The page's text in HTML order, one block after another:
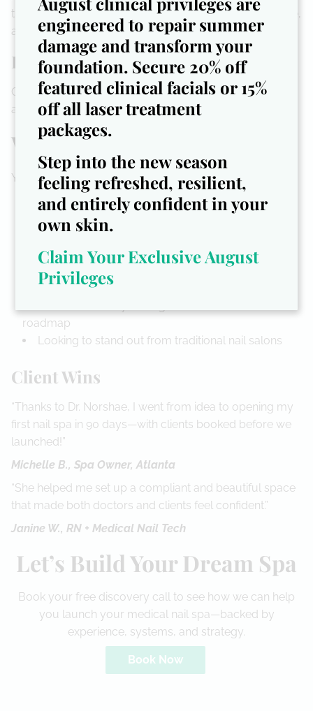
treatment menus, startup checklists, branding guidance,
and spa SOPs.
Done-For-You Templates + Tools
Consent forms, sanitation protocols, treatment menus,
and more—branded and ready for use.
Who This Is For
You’re ready to work with us if you are:
A podiatrist, RN, esthetician, or nail tech ready to
Passionate about clean, safe, and luxurious nail
care
Interested in launching a mobile or brick-and-
mortar medical spa
roadmap
Looking to stand out from traditional nail salons
Client Wins
“Thanks to Dr. Norshae, I went from idea to opening my
first nail spa in 90 days—with clients booked before we
launched!”
Michelle B., Spa Owner, Atlanta
“She helped me set up a compliant and beautiful space
that made both doctors and clients feel confident.”
Janine W., RN + Medical Nail Tech
Let’s Build Your Dream Spa
Book your free discovery call to see how we can help
you launch your medical nail spa—backed by
experience, systems, and strategy.
Book Now
engineered to repair summer
damage and transform your
foundation. Secure 20% off
featured clinical facials or 15%
off all laser treatment
packages.
Step into the new season
feeling refreshed, resilient,
and entirely confident in your
own skin.
Claim Your Exclusive August
Privileges